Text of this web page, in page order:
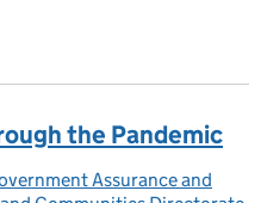
the Pandemic
Assurance and